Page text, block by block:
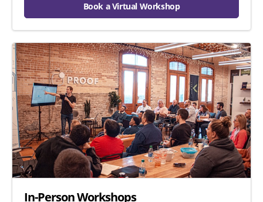
Book a Virtual Workshop
In-Person Workshops